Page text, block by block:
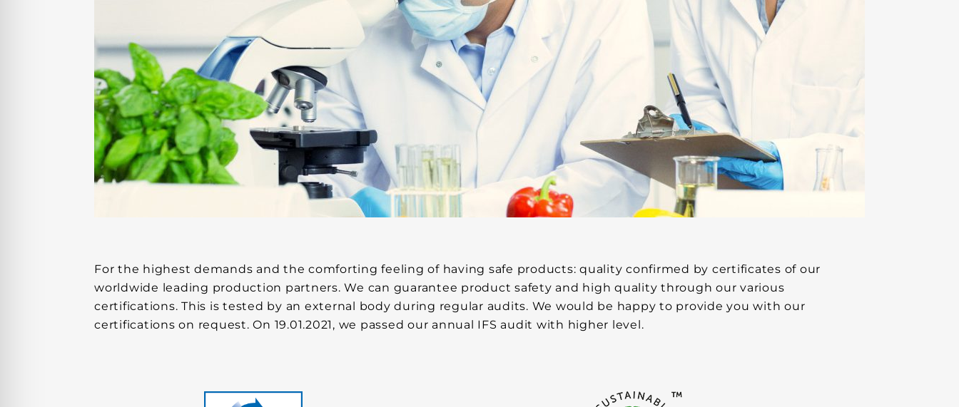
For the highest demands and the comforting feeling of having safe products: quality confirmed by certificates of our
worldwide leading production partners. We can guarantee product safety and high quality through our various
certifications. This is tested by an external body during regular audits. We would be happy to provide you with our
certifications on request. On 19.01.2021, we passed our annual IFS audit with higher level.